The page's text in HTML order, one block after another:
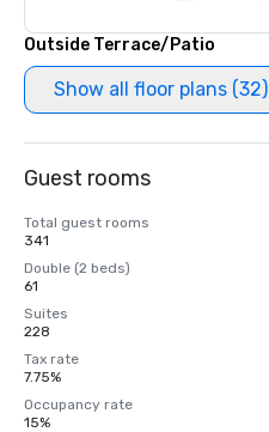
Outside Terrace/Patio
Show all floor plans (32)
Guest rooms
Total guest rooms
341
Double (2 beds)
61
Suites
228
Tax rate
7.75%
Occupancy rate
15%